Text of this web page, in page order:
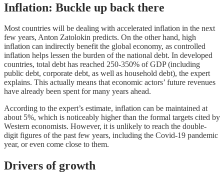
Inflation: Buckle up back there
Most countries will be dealing with accelerated inflation in the next
few years, Anton Zatolokin predicts. On the other hand, high
inflation can indirectly benefit the global economy, as controlled
inflation helps lessen the burden of the national debt. In developed
countries, total debt has reached 250-350% of GDP (including
public debt, corporate debt, as well as household debt), the expert
explains. This actually means that economic actors’ future revenues
have already been spent for many years ahead.
According to the expert’s estimate, inflation can be maintained at
about 5%, which is noticeably higher than the formal targets cited by
Western economists. However, it is unlikely to reach the double-
digit figures of the past few years, including the Covid-19 pandemic
year, or even come close to them.
Drivers of growth